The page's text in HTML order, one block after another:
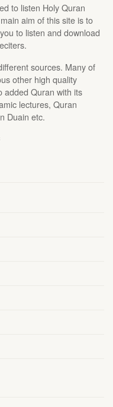
to listen Holy Quran
aim of this site is to
to listen and download
sources. Many of
other high quality
added Quran with its
lectures, Quran
Duain etc.